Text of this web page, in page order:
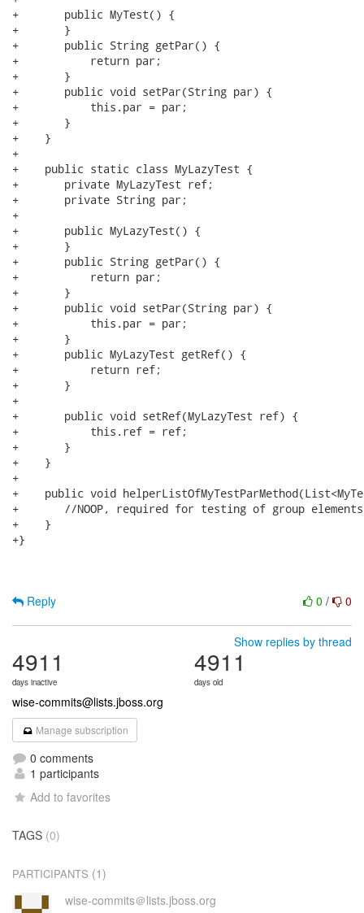
0 / 0
Reply
Show replies by thread
4911
days inactive
4911
days old
wise-commits@lists.jboss.org
Manage subscription
0 comments
1 participants
Add to favorites
TAGS (0)
PARTICIPANTS (1)
wise-commits＠lists.jboss.org